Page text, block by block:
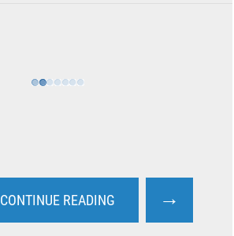
CONTINUE READING →